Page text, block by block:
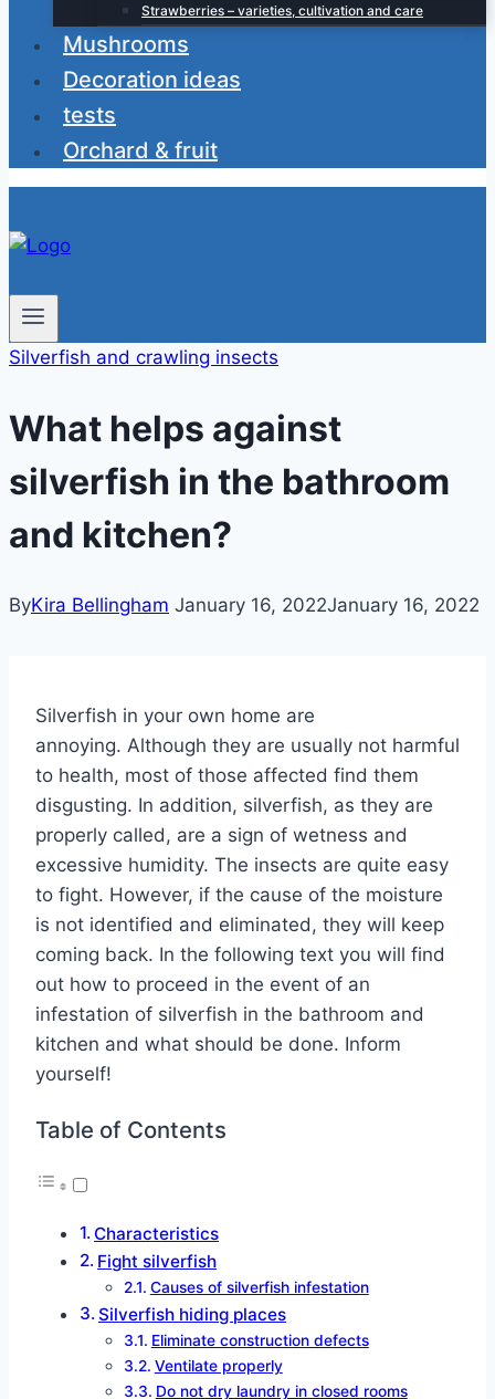
Strawberries – varieties, cultivation and care
Mushrooms
Decoration ideas
tests
Orchard & fruit
Silverfish and crawling insects
What helps against
silverfish in the bathroom
and kitchen?
ByKira Bellingham January 16, 2022January 16, 2022
Silverfish in your own home are
annoying. Although they are usually not harmful
to health, most of those affected find them
disgusting. In addition, silverfish, as they are
properly called, are a sign of wetness and
excessive humidity. The insects are quite easy
to fight. However, if the cause of the moisture
is not identified and eliminated, they will keep
coming back. In the following text you will find
out how to proceed in the event of an
infestation of silverfish in the bathroom and
kitchen and what should be done. Inform
yourself!
Table of Contents
Characteristics
Fight silverfish
Causes of silverfish infestation
Silverfish hiding places
Eliminate construction defects
Ventilate properly
Do not dry laundry in closed rooms